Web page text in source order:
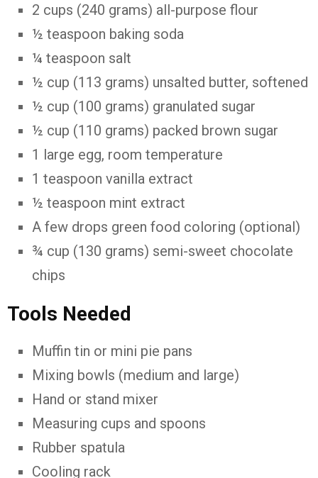
2 cups (240 grams) all-purpose flour
½ teaspoon baking soda
¼ teaspoon salt
½ cup (113 grams) unsalted butter, softened
½ cup (100 grams) granulated sugar
½ cup (110 grams) packed brown sugar
1 large egg, room temperature
1 teaspoon vanilla extract
½ teaspoon mint extract
A few drops green food coloring (optional)
¾ cup (130 grams) semi-sweet chocolate
chips
Tools Needed
Muffin tin or mini pie pans
Mixing bowls (medium and large)
Hand or stand mixer
Measuring cups and spoons
Rubber spatula
Cooling rack